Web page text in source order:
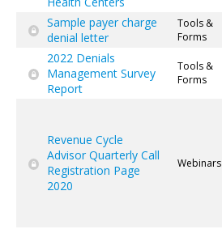
Sample payer charge
denial letter
Tools &
Forms
2022 Denials
Management Survey
Report
Tools &
Forms
Revenue Cycle
Advisor Quarterly Call
Registration Page
2020
Webinars